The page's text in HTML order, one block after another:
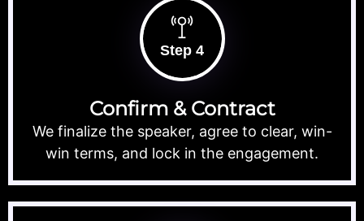
Step 4
Confirm & Contract
We finalize the speaker, agree to clear, win-
win terms, and lock in the engagement.